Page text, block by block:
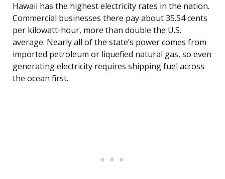
Hawaii has the highest electricity rates in the nation.
Commercial businesses there pay about 35.54 cents
per kilowatt-hour, more than double the U.S.
average. Nearly all of the state’s power comes from
imported petroleum or liquefied natural gas, so even
generating electricity requires shipping fuel across
the ocean first.